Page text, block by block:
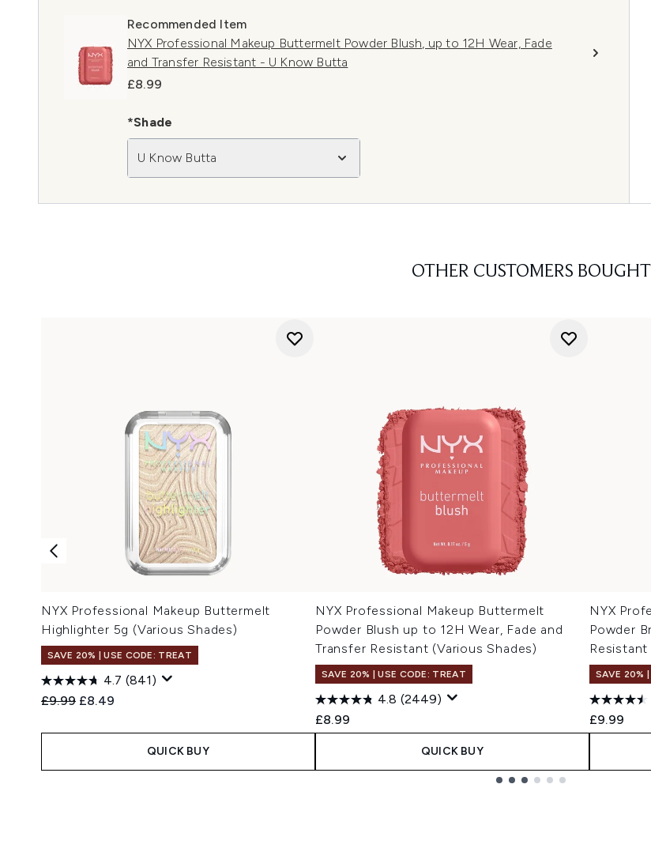
Recommended Item
NYX Professional Makeup Buttermelt Powder Blush, up to 12H Wear, Fade
and Transfer Resistant - U Know Butta
£8.99
*Shade
U Know Butta
OTHER CUSTOMERS BOUGHT
NYX Professional Makeup Buttermelt
Highlighter 5g (Various Shades)
SAVE 20% | USE CODE: TREAT
4.7 (841)
Recommended Retail Price:
£9.99 Current price:
£8.49
QUICK BUY
NYX Professional Makeup Buttermelt
Powder Blush up to 12H Wear, Fade and
Transfer Resistant (Various Shades)
SAVE 20% | USE CODE: TREAT
4.8 (2449)
£8.99
QUICK BUY
NYX
Powder
Resistant
SAVE 20%
£9.99